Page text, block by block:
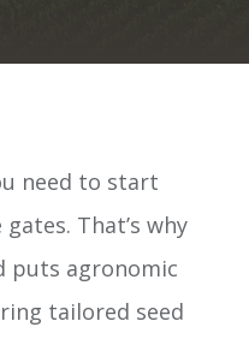
need to start
That’s why
puts agronomic
tailored seed